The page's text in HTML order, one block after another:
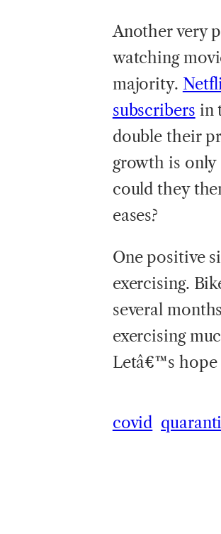
Another very
watching
majority.
subscribers in
double their
growth is
could they
eases?
One positive
exercising.
several
exercising
Letâ€™s hope
covid